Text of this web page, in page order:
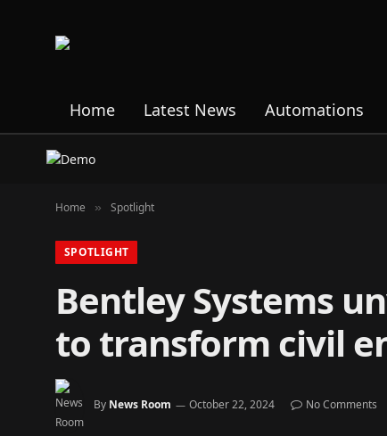
Home Latest News Automations
Home » Spotlight
SPOTLIGHT
Bentley Systems
to transform civil
By News Room October 22, 2024 No Comments